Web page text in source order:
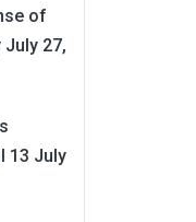
of
July 27,
13 July